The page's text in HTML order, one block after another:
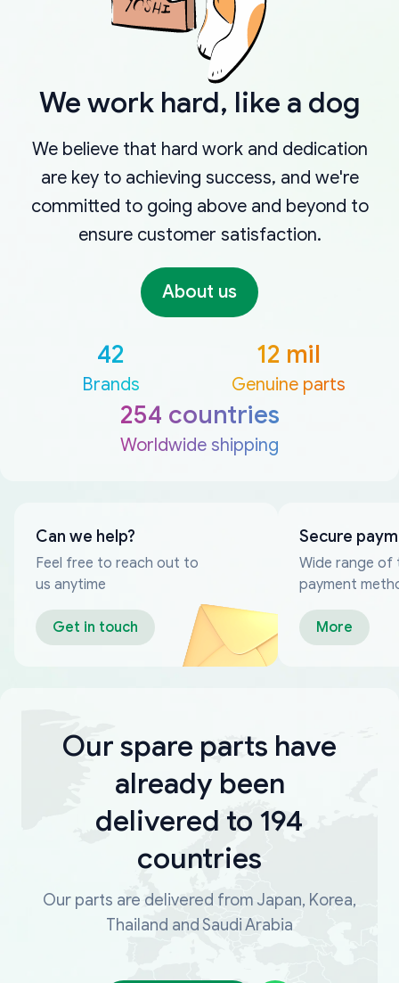
We work hard, like a dog
We believe that hard work and dedication
are key to achieving success, and we're
committed to going above and beyond to
ensure customer satisfaction.
About us
42
Brands
12 mil
Genuine parts
254 countries
Worldwide shipping
Can we help?
Feel free to reach out to
us anytime
Get in touch
Secure
Wide range of
payment
More
Our spare parts have
already been
delivered to 194
countries
Our parts are delivered from Japan, Korea,
Thailand and Saudi Arabia